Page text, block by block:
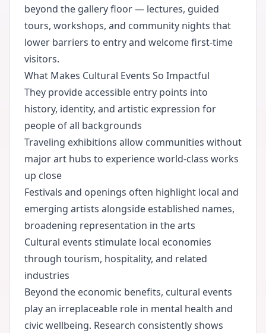
beyond the gallery floor — lectures, guided
tours, workshops, and community nights that
lower barriers to entry and welcome first-time
visitors.
What Makes Cultural Events So Impactful
They provide accessible entry points into
history, identity, and artistic expression for
people of all backgrounds
Traveling exhibitions allow communities without
major art hubs to experience world-class works
up close
Festivals and openings often highlight local and
emerging artists alongside established names,
broadening representation in the arts
Cultural events stimulate local economies
through tourism, hospitality, and related
industries
Beyond the economic benefits, cultural events
play an irreplaceable role in mental health and
civic wellbeing. Research consistently shows